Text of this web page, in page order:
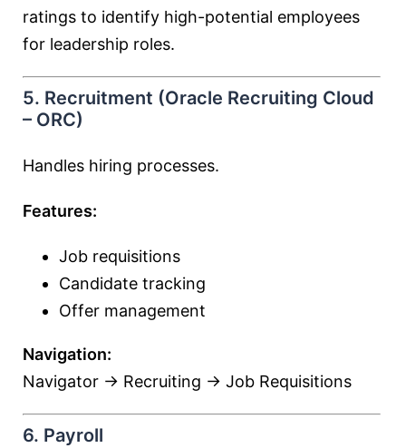
ratings to identify high-potential employees
for leadership roles.
5. Recruitment (Oracle Recruiting Cloud
– ORC)
Handles hiring processes.
Features:
Job requisitions
Candidate tracking
Offer management
Navigation:
Navigator → Recruiting → Job Requisitions
6. Payroll